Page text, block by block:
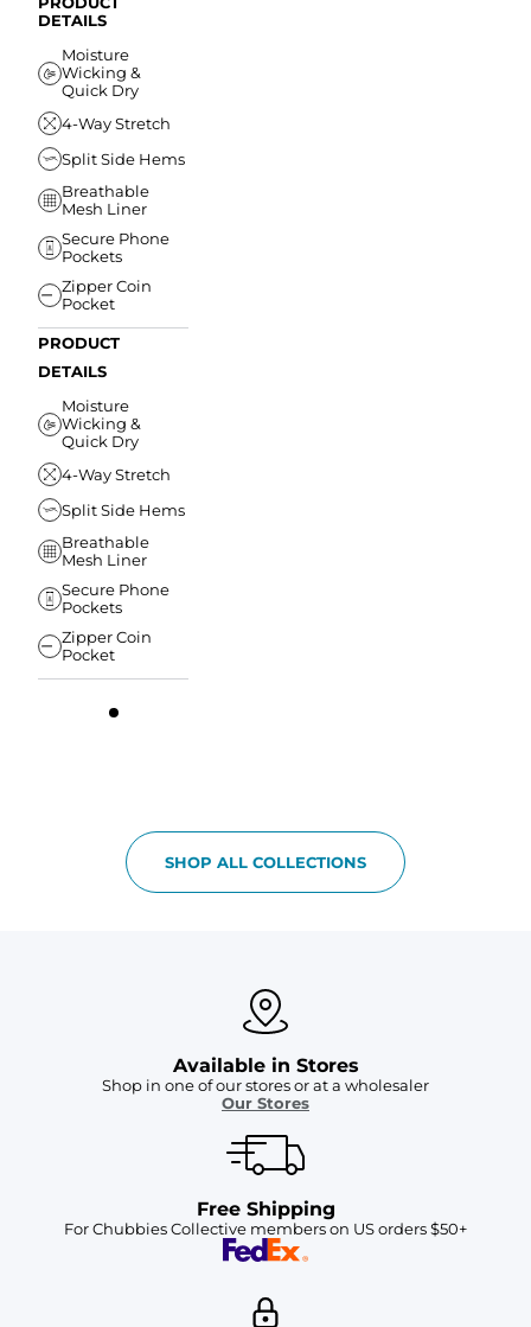
DETAILS
Moisture
Wicking &
Quick Dry
4-Way Stretch
Split Side Hems
Breathable
Mesh Liner
Secure Phone
Pockets
Zipper Coin
Pocket
PRODUCT
DETAILS
Moisture
Wicking &
Quick Dry
4-Way Stretch
Split Side Hems
Breathable
Mesh Liner
Secure Phone
Pockets
Zipper Coin
Pocket
SHOP ALL COLLECTIONS
Available in Stores
Shop in one of our stores or at a wholesaler
Our Stores
Free Shipping
For Chubbies Collective members on US orders $50+